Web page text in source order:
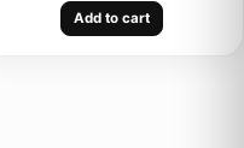
Add to cart